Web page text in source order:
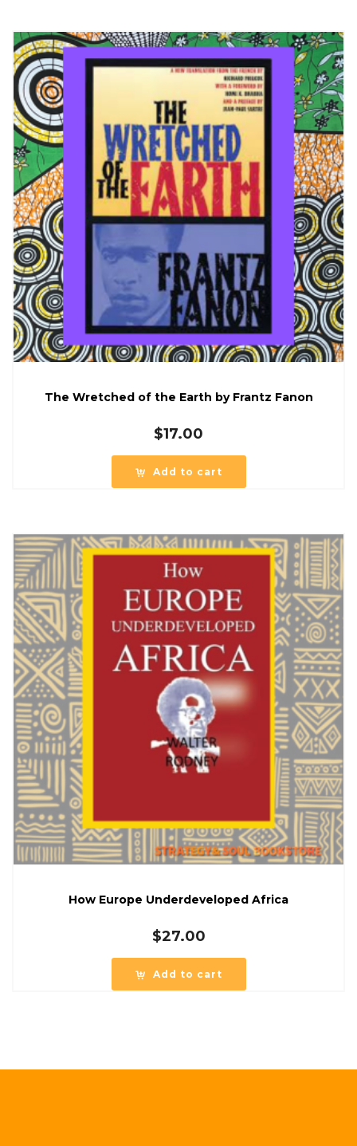
The Wretched of the Earth by Frantz Fanon
$17.00
Add to cart
How Europe Underdeveloped Africa
$27.00
Add to cart